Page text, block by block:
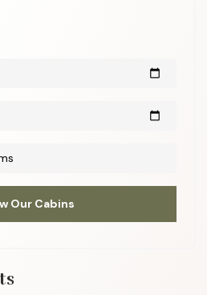
calendar_today
calendar_today
Our Cabins